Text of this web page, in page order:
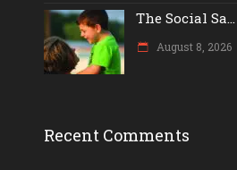
The Social Sa...
August 8, 2026
Recent Comments